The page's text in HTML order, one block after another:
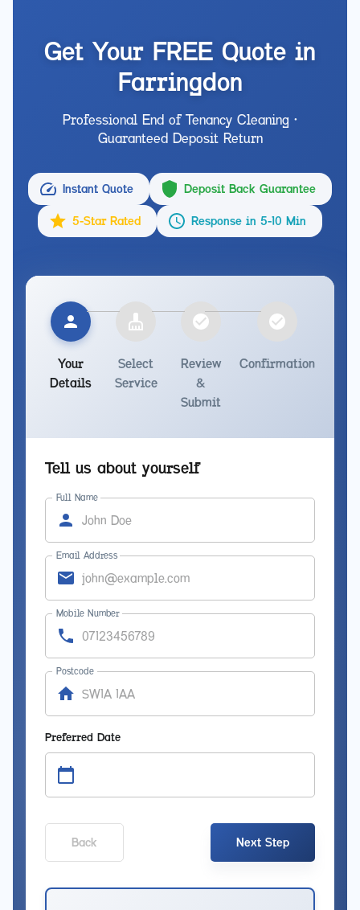
Get Your FREE Quote in
Farringdon
Professional End of Tenancy Cleaning •
Guaranteed Deposit Return
Instant Quote Deposit Back Guarantee
5-Star Rated Response in 5-10 Min
Your
Details
Select
Service
Review
&
Submit
Confirmation
Tell us about yourself
Full Name
Email Address
Mobile Number
Postcode
Preferred Date
Back Next Step